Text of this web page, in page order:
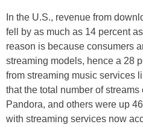
In the U.S., revenue from
fell by as much as 14 percent
reason is because consumers
streaming models, hence a 28
from streaming music services
that the total number of
Pandora, and others were up
with streaming services now